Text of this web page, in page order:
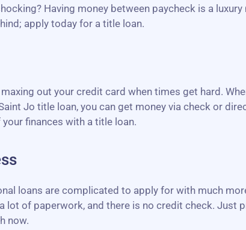
Having money between paycheck is a
apply today for a title loan.
maxing out your credit card when times get hard.
Jo title loan, you can get money via check or
finances with a title loan.
loans are complicated to apply for with much
lot of paperwork, and there is no credit check.
now.